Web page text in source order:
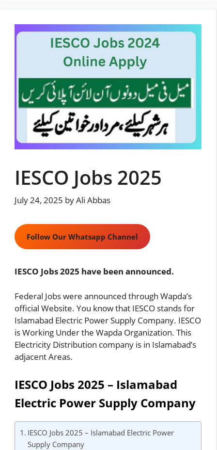
content
IESCO Jobs 2025
July 24, 2025 byAli Abbas
Follow Our Whatsapp Channel
IESCO Jobs 2025 have been announced.
Federal Jobs were announced through Wapda’s
official Website. You know that IESCO stands for
Islamabad Electric Power Supply Company. IESCO
is Working Under the Wapda Organization. This
Electricity Distribution company is in Islamabad’s
adjacent Areas.
IESCO Jobs 2025 – Islamabad
Electric Power Supply Company
IESCO Jobs 2025 – Islamabad Electric Power
Supply Company